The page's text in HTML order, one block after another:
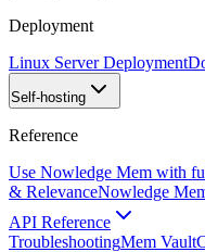
Deployment
Linux Server Deployment
Self-hosting
Reference
Use Nowledge Mem with
& RelevanceNowledge
API Reference
TroubleshootingMem Vault